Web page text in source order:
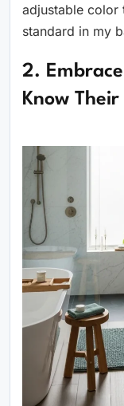
adjustable color
standard in my
2.
Know